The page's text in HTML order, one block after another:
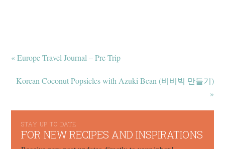
« Europe Travel Journal – Pre Trip
Korean Coconut Popsicles with Azuki Bean (비비빅 만들기)
»
STAY UP TO DATE
FOR NEW RECIPES AND INSPIRATIONS